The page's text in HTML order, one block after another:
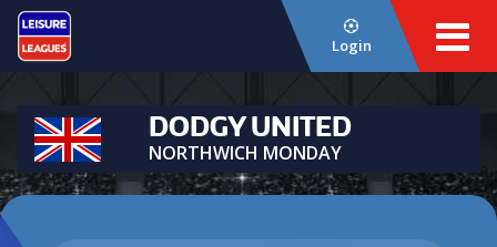
Login
DODGY UNITED
NORTHWICH MONDAY